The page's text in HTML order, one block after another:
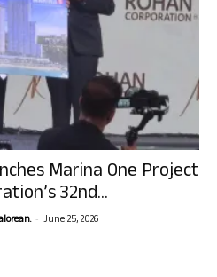
Marina One Project
32nd...
- June 25, 2026